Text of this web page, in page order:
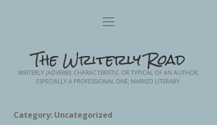
Home
dropdown
menu
Advance Planning
Nursing
Writing open
dropdown
menu
Memoir
Contact Me
open
The Writerly Road
WRITERLY (ADVERB): CHARACTERISTIC OR TYPICAL OF AN AUTHOR,
ESPECIALLY A PROFESSIONAL ONE; MARKED LITERARY.
Category: Uncategorized